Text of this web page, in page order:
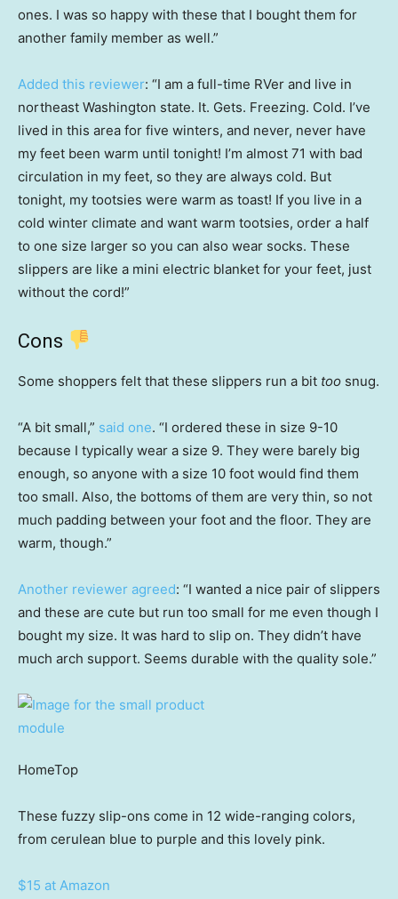
ones. I was so happy with these that I bought them for
another family member as well.”
Added this reviewer: “I am a full-time RVer and live in
northeast Washington state. It. Gets. Freezing. Cold. I’ve
lived in this area for five winters, and never, never have
my feet been warm until tonight! I’m almost 71 with bad
circulation in my feet, so they are always cold. But
tonight, my tootsies were warm as toast! If you live in a
cold winter climate and want warm tootsies, order a half
to one size larger so you can also wear socks. These
slippers are like a mini electric blanket for your feet, just
without the cord!”
Cons
Some shoppers felt that these slippers run a bit too snug.
“A bit small,” said one. “I ordered these in size 9-10
because I typically wear a size 9. They were barely big
enough, so anyone with a size 10 foot would find them
too small. Also, the bottoms of them are very thin, so not
much padding between your foot and the floor. They are
warm, though.”
Another reviewer agreed: “I wanted a nice pair of slippers
and these are cute but run too small for me even though I
bought my size. It was hard to slip on. They didn’t have
much arch support. Seems durable with the quality sole.”
HomeTop
These fuzzy slip-ons come in 12 wide-ranging colors,
from cerulean blue to purple and this lovely pink.
$15 at Amazon